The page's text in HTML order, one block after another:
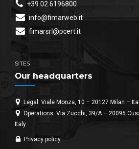
+39 02 6196800
info@fimarweb.it
fimarsrl@pcert.it
SITES
Our headquarters
Legal: Viale Monza, 10 – 20127 Milan –
Operations: Via Zucchi, 39/A – 20095
Italy
Privacy policy